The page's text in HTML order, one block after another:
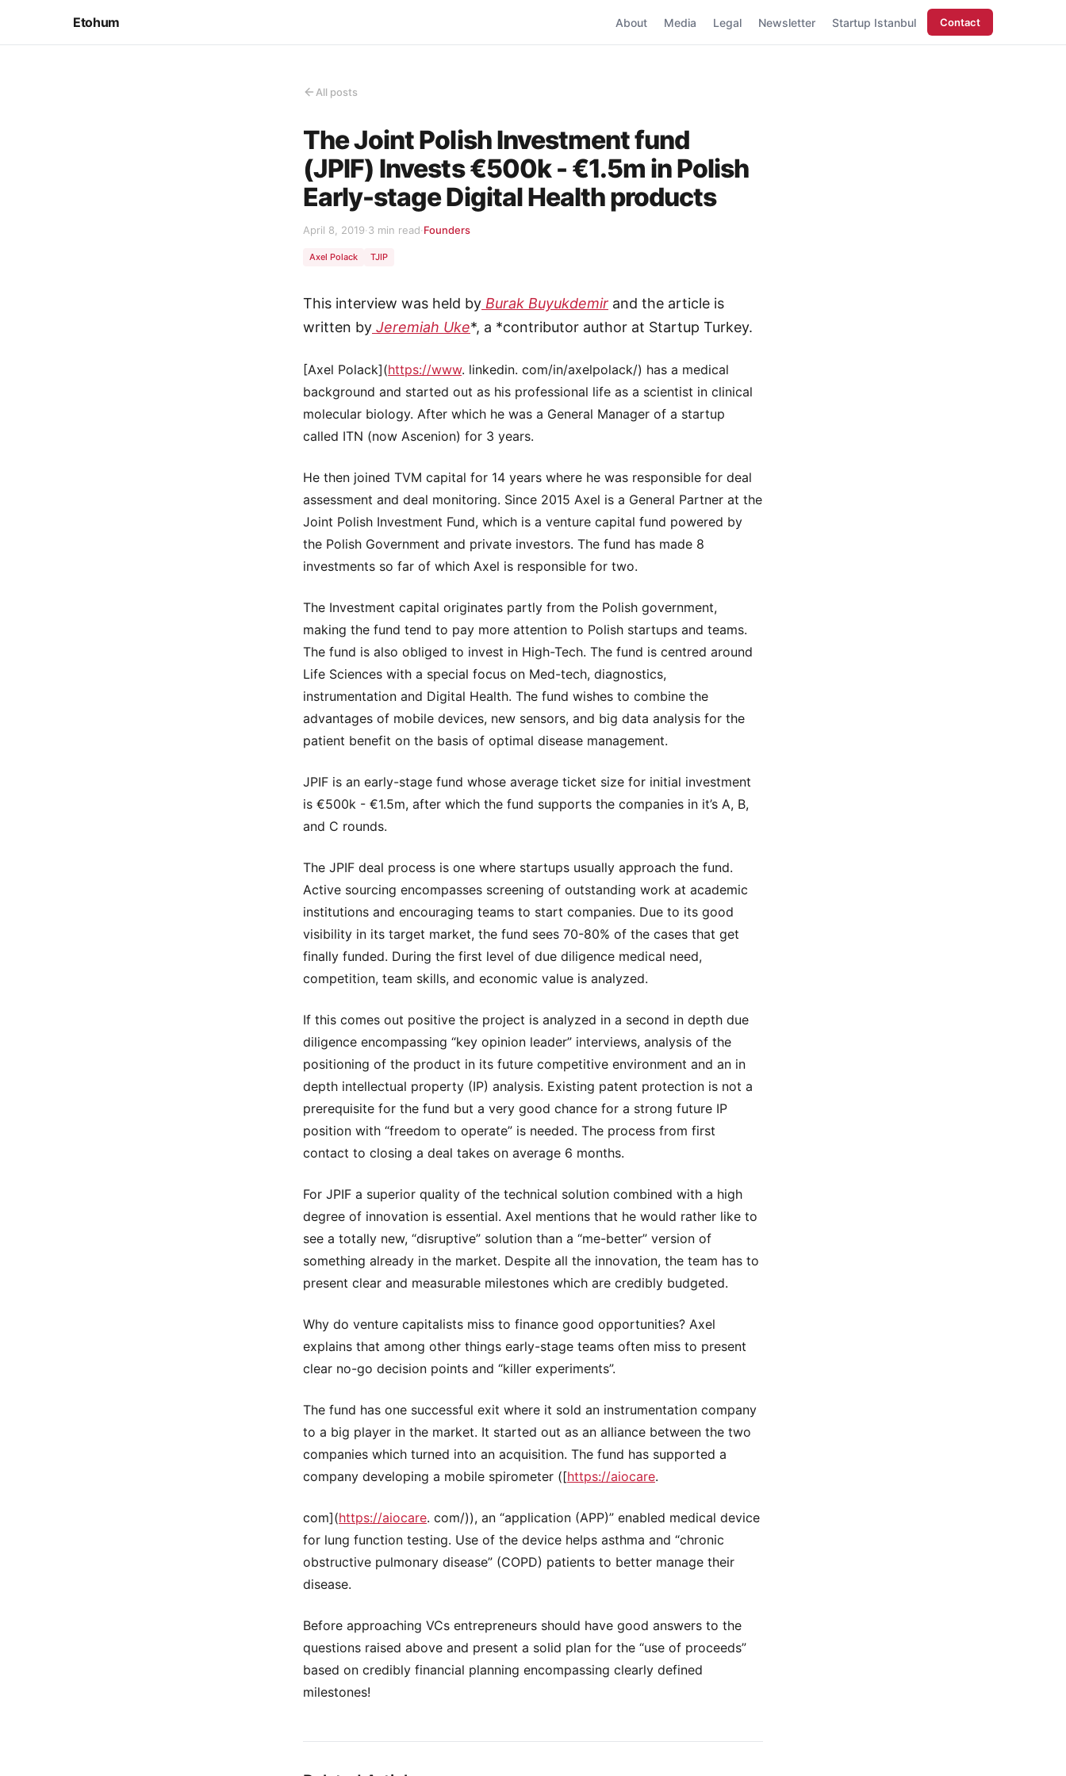
Etohum About Media Legal Newsletter Startup Istanbul Contact
All posts
The Joint Polish Investment fund
(JPIF) Invests €500k - €1.5m in Polish
Early-stage Digital Health products
April 8, 2019·3 min read·Founders
Axel Polack TJIP
This interview was held by Burak Buyukdemir and the article is
written by Jeremiah Uke*, a *contributor author at Startup Turkey.
[Axel Polack](https://www. linkedin. com/in/axelpolack/) has a medical
background and started out as his professional life as a scientist in clinical
molecular biology. After which he was a General Manager of a startup
called ITN (now Ascenion) for 3 years.
He then joined TVM capital for 14 years where he was responsible for deal
assessment and deal monitoring. Since 2015 Axel is a General Partner at the
Joint Polish Investment Fund, which is a venture capital fund powered by
the Polish Government and private investors. The fund has made 8
investments so far of which Axel is responsible for two.
The Investment capital originates partly from the Polish government,
making the fund tend to pay more attention to Polish startups and teams.
The fund is also obliged to invest in High-Tech. The fund is centred around
Life Sciences with a special focus on Med-tech, diagnostics,
instrumentation and Digital Health. The fund wishes to combine the
advantages of mobile devices, new sensors, and big data analysis for the
patient benefit on the basis of optimal disease management.
JPIF is an early-stage fund whose average ticket size for initial investment
is €500k - €1.5m, after which the fund supports the companies in it’s A, B,
and C rounds.
The JPIF deal process is one where startups usually approach the fund.
Active sourcing encompasses screening of outstanding work at academic
institutions and encouraging teams to start companies. Due to its good
visibility in its target market, the fund sees 70-80% of the cases that get
finally funded. During the first level of due diligence medical need,
competition, team skills, and economic value is analyzed.
If this comes out positive the project is analyzed in a second in depth due
diligence encompassing “key opinion leader” interviews, analysis of the
positioning of the product in its future competitive environment and an in
depth intellectual property (IP) analysis. Existing patent protection is not a
prerequisite for the fund but a very good chance for a strong future IP
position with “freedom to operate” is needed. The process from first
contact to closing a deal takes on average 6 months.
For JPIF a superior quality of the technical solution combined with a high
degree of innovation is essential. Axel mentions that he would rather like to
see a totally new, “disruptive” solution than a “me-better” version of
something already in the market. Despite all the innovation, the team has to
present clear and measurable milestones which are credibly budgeted.
Why do venture capitalists miss to finance good opportunities? Axel
explains that among other things early-stage teams often miss to present
clear no-go decision points and “killer experiments”.
The fund has one successful exit where it sold an instrumentation company
to a big player in the market. It started out as an alliance between the two
companies which turned into an acquisition. The fund has supported a
company developing a mobile spirometer ([https://aiocare.
com](https://aiocare. com/)), an “application (APP)” enabled medical device
for lung function testing. Use of the device helps asthma and “chronic
obstructive pulmonary disease” (COPD) patients to better manage their
disease.
Before approaching VCs entrepreneurs should have good answers to the
questions raised above and present a solid plan for the “use of proceeds”
based on credibly financial planning encompassing clearly defined
milestones!